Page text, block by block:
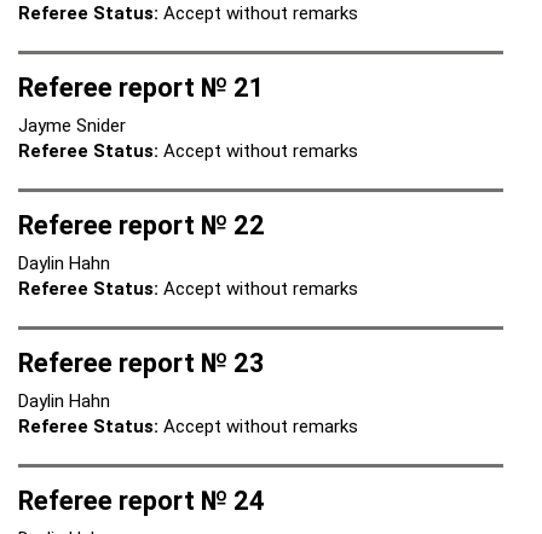
Referee Status: Accept without remarks
Referee report № 21
Jayme Snider
Referee Status: Accept without remarks
Referee report № 22
Daylin Hahn
Referee Status: Accept without remarks
Referee report № 23
Daylin Hahn
Referee Status: Accept without remarks
Referee report № 24